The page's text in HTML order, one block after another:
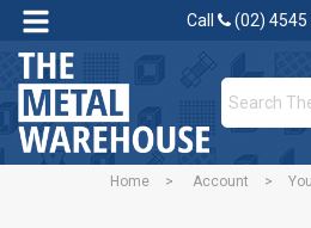
Call (02) 4545
Home > Account >